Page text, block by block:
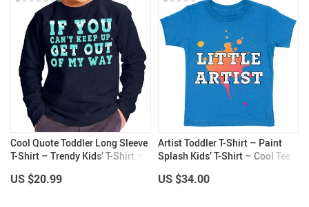
Cool Quote Toddler Long Sleeve
T-Shirt – Trendy Kids’ T-Shirt –
US $20.99
Artist Toddler T-Shirt – Paint
Splash Kids’ T-Shirt – Cool Tee
US $34.00